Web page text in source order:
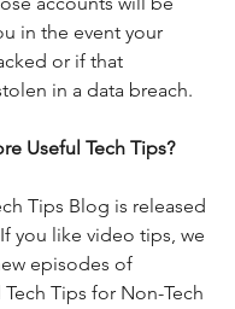
in the event your
or if that
in a data breach.
Useful Tech Tips?
Tips Blog is released
you like video tips, we
episodes of
Tips for Non-Tech